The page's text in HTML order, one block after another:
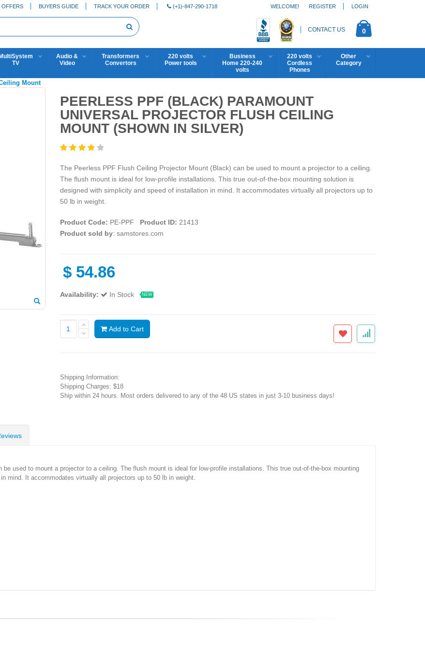
OFFERS BUYERS GUIDE TRACK YOUR ORDER (+1)-847-290-1718 REGISTER LOGIN
WELCOME!
CONTACT US 0
MultiSystem
TV
Audio &
Video
Transformers
Convertors
220 volts
Power tools
Business
Home 220-240
volts
220 volts
Cordless
Phones
Other
Category
Mount
PEERLESS PPF (BLACK) PARAMOUNT
UNIVERSAL PROJECTOR FLUSH CEILING
MOUNT (SHOWN IN SILVER)
The Peerless PPF Flush Ceiling Projector Mount (Black) can be used to mount a projector to a ceiling.
The flush mount is ideal for low-profile installations. This true out-of-the-box mounting solution is
designed with simplicity and speed of installation in mind. It accommodates virtually all projectors up to
50 lb in weight.
Product Code: PE-PPF Product ID: 21413
Product sold by: samstores.com
$ 54.86
Availability: In Stock NEW
Add to Cart
Shipping Information:
Shipping Charges: $18
Ship within 24 hours. Most orders delivered to any of the 48 US states in just 3-10 business days!
used to mount a projector to a ceiling. The flush mount is ideal for low-profile installations. This true out-of-the-box mounting
mind. It accommodates virtually all projectors up to 50 lb in weight.